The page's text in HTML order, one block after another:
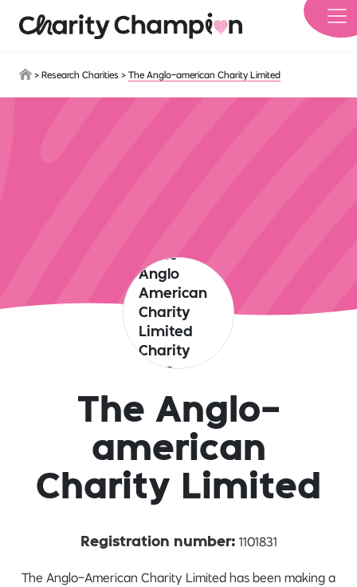
> Research Charities > The Anglo-american Charity Limited
The Anglo-
american
Charity Limited
Registration number: 1101831
The Anglo-American Charity Limited has been making a